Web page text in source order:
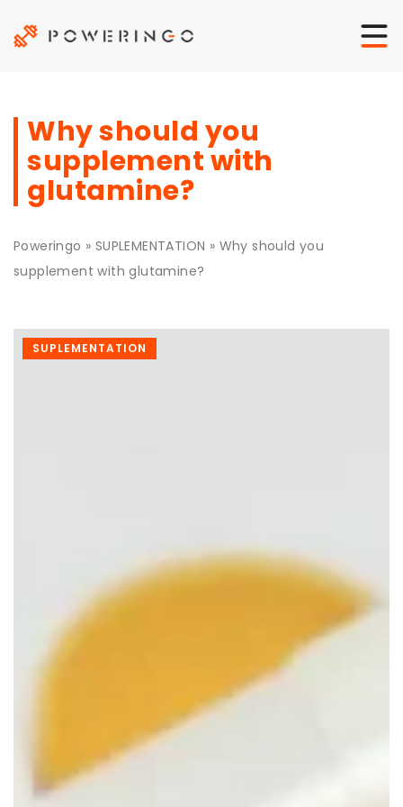
Why should you
supplement with
glutamine?
Poweringo » SUPLEMENTATION » Why should you
supplement with glutamine?
SUPLEMENTATION